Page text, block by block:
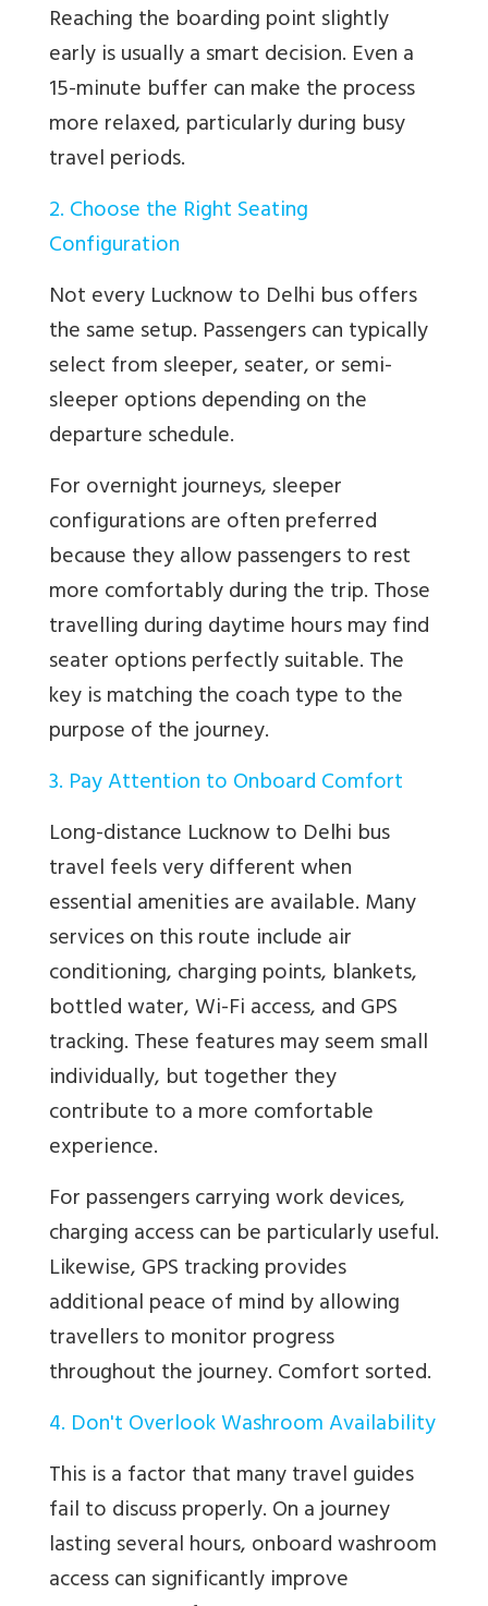
Reaching the boarding point slightly
early is usually a smart decision. Even a
15-minute buffer can make the process
more relaxed, particularly during busy
travel periods.
2. Choose the Right Seating
Configuration
Not every Lucknow to Delhi bus offers
the same setup. Passengers can typically
select from sleeper, seater, or semi-
sleeper options depending on the
departure schedule.
For overnight journeys, sleeper
configurations are often preferred
because they allow passengers to rest
more comfortably during the trip. Those
travelling during daytime hours may find
seater options perfectly suitable. The
key is matching the coach type to the
purpose of the journey.
3. Pay Attention to Onboard Comfort
Long-distance Lucknow to Delhi bus
travel feels very different when
essential amenities are available. Many
services on this route include air
conditioning, charging points, blankets,
bottled water, Wi-Fi access, and GPS
tracking. These features may seem small
individually, but together they
contribute to a more comfortable
experience.
For passengers carrying work devices,
charging access can be particularly useful.
Likewise, GPS tracking provides
additional peace of mind by allowing
travellers to monitor progress
throughout the journey. Comfort sorted.
4. Don't Overlook Washroom Availability
This is a factor that many travel guides
fail to discuss properly. On a journey
lasting several hours, onboard washroom
access can significantly improve